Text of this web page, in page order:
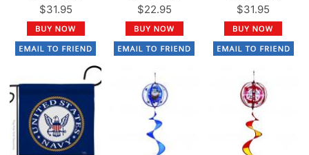
$31.95 $22.95 $31.95